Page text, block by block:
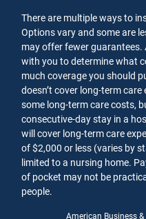
There are multiple ways to
Options vary and some are
may offer fewer
with you to determine what
much coverage you should
doesn’t cover long-term
some long-term care costs,
consecutive-day stay in a
will cover long-term care
of $2,000 or less (varies by
limited to a nursing home.
of pocket may not be
people.
American Business